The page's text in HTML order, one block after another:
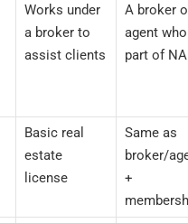
Works under
a broker to
assist clients
A broker
agent
part of
Basic real
estate
license
Same as
broker/
+